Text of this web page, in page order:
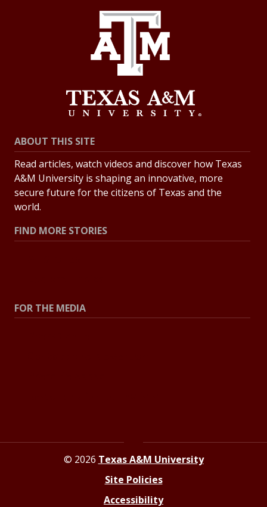
ABOUT THIS SITE
Read articles, watch videos and discover how Texas
A&M University is shaping an innovative, more
secure future for the citizens of Texas and the
world.
FIND MORE STORIES
FOR THE MEDIA
© 2026 Texas A&M University
Site Policies
Accessibility